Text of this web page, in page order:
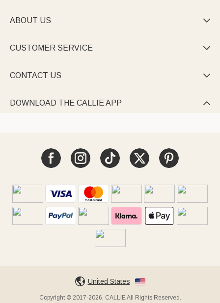
ABOUT US 
CUSTOMER SERVICE 
CONTACT US 
DOWNLOAD THE CALLIE APP 
United States
Copyright © 2017-2026, CALLIE All Rights Reserved.